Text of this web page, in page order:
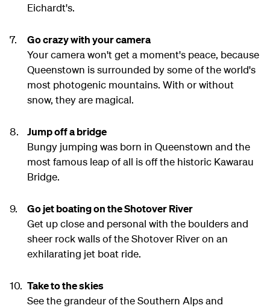
Eichardt's.
Go crazy with your camera
Your camera won't get a moment's peace, because
Queenstown is surrounded by some of the world's
most photogenic mountains. With or without
snow, they are magical.
Jump off a bridge
Bungy jumping was born in Queenstown and the
most famous leap of all is off the historic Kawarau
Bridge.
Go jet boating on the Shotover River
Get up close and personal with the boulders and
sheer rock walls of the Shotover River on an
exhilarating jet boat ride.
Take to the skies
See the grandeur of the Southern Alps and